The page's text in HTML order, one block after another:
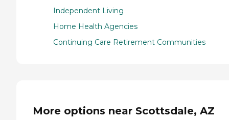
Independent Living
Home Health Agencies
Continuing Care Retirement Communities
More options near Scottsdale, AZ